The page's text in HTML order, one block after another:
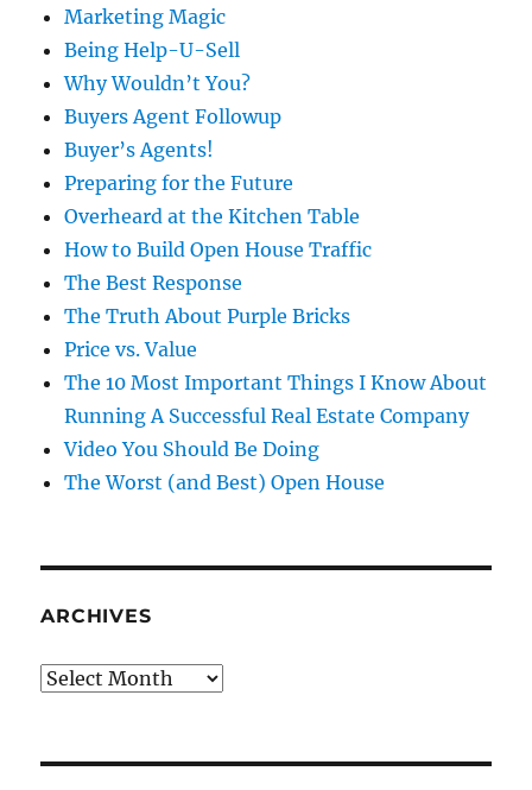
Marketing Magic
Being Help-U-Sell
Why Wouldn’t You?
Buyers Agent Followup
Buyer’s Agents!
Preparing for the Future
Overheard at the Kitchen Table
How to Build Open House Traffic
The Best Response
The Truth About Purple Bricks
Price vs. Value
The 10 Most Important Things I Know About
Running A Successful Real Estate Company
Video You Should Be Doing
The Worst (and Best) Open House
ARCHIVES
Archives